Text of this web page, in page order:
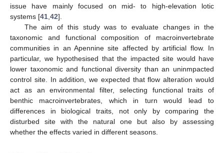
issue have mainly focused on mid- to high-elevation lotic
systems [41 42].
The aim of this study was to evaluate changes in the
taxonomic and functional composition of macroinvertebrate
communities in an Apennine site affected by artificial flow. In
particular, we hypothesised that the impacted site would have
lower taxonomic and functional diversity than an uninmpacted
control site. In addition, we expected that flow alteration would
act as an environmental filter, selecting functional traits of
benthic macroinvertebrates, which in turn would lead to
differences in biological traits, not only by comparing the
disturbed site with the natural one but also by assessing
whether the effects varied in different seasons.